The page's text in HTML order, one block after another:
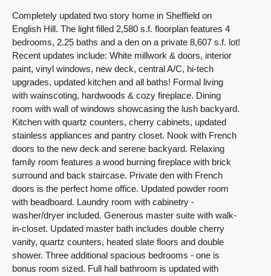
Completely updated two story home in Sheffield on
English Hill. The light filled 2,580 s.f. floorplan features 4
bedrooms, 2.25 baths and a den on a private 8,607 s.f. lot!
Recent updates include: White millwork & doors, interior
paint, vinyl windows, new deck, central A/C, hi-tech
upgrades, updated kitchen and all baths! Formal living
with wainscoting, hardwoods & cozy fireplace. Dining
room with wall of windows showcasing the lush backyard.
Kitchen with quartz counters, cherry cabinets, updated
stainless appliances and pantry closet. Nook with French
doors to the new deck and serene backyard. Relaxing
family room features a wood burning fireplace with brick
surround and back staircase. Private den with French
doors is the perfect home office. Updated powder room
with beadboard. Laundry room with cabinetry -
washer/dryer included. Generous master suite with walk-
in-closet. Updated master bath includes double cherry
vanity, quartz counters, heated slate floors and double
shower. Three additional spacious bedrooms - one is
bonus room sized. Full hall bathroom is updated with